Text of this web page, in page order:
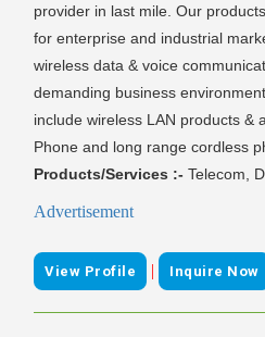
provider in last mile. Our
for enterprise and industrial
wireless data & voice
demanding business
include wireless LAN products &
Phone and long range cordless
Products/Services :- Telecom,
Advertisement
View Profile | Inquire Now